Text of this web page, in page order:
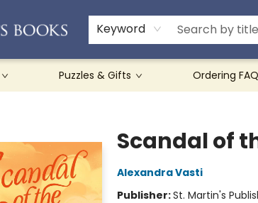
Keyword
Puzzles & Gifts Ordering FAQ
Scandal of
Alexandra Vasti
Publisher:St. Martin's